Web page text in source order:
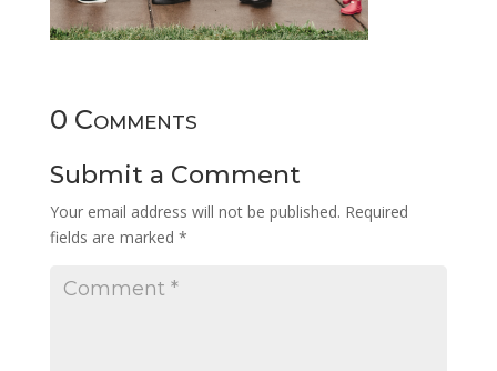
0 Comments
Submit a Comment
Your email address will not be published. Required
fields are marked *